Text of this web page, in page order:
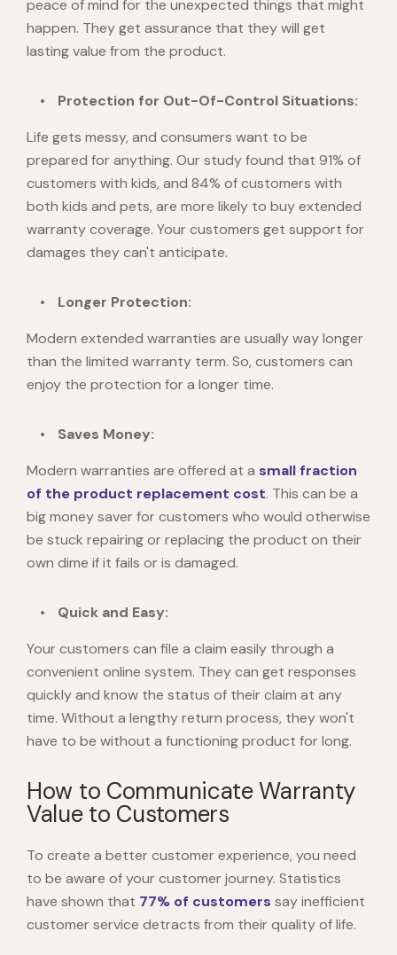
peace of mind for the unexpected things that might
happen. They get assurance that they will get
lasting value from the product.
Protection for Out-Of-Control Situations:
Life gets messy, and consumers want to be
prepared for anything. Our study found that 91% of
customers with kids, and 84% of customers with
both kids and pets, are more likely to buy extended
warranty coverage. Your customers get support for
damages they can't anticipate.
Longer Protection:
Modern extended warranties are usually way longer
than the limited warranty term. So, customers can
enjoy the protection for a longer time.
Saves Money:
Modern warranties are offered at a small fraction
of the product replacement cost. This can be a
big money saver for customers who would otherwise
be stuck repairing or replacing the product on their
own dime if it fails or is damaged.
Quick and Easy:
Your customers can file a claim easily through a
convenient online system. They can get responses
quickly and know the status of their claim at any
time. Without a lengthy return process, they won't
have to be without a functioning product for long.
How to Communicate Warranty
Value to Customers
To create a better customer experience, you need
to be aware of your customer journey. Statistics
have shown that 77% of customers say inefficient
customer service detracts from their quality of life.